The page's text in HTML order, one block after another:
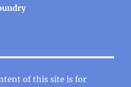
of this site is for